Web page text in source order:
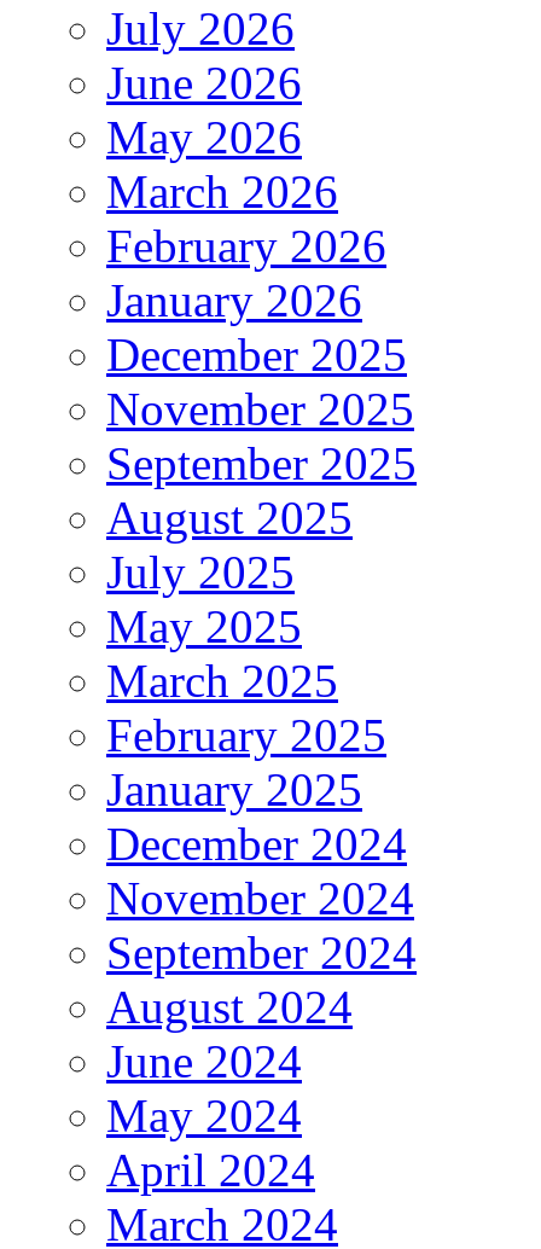
July 2026
June 2026
May 2026
March 2026
February 2026
January 2026
December 2025
November 2025
September 2025
August 2025
July 2025
May 2025
March 2025
February 2025
January 2025
December 2024
November 2024
September 2024
August 2024
June 2024
May 2024
April 2024
March 2024